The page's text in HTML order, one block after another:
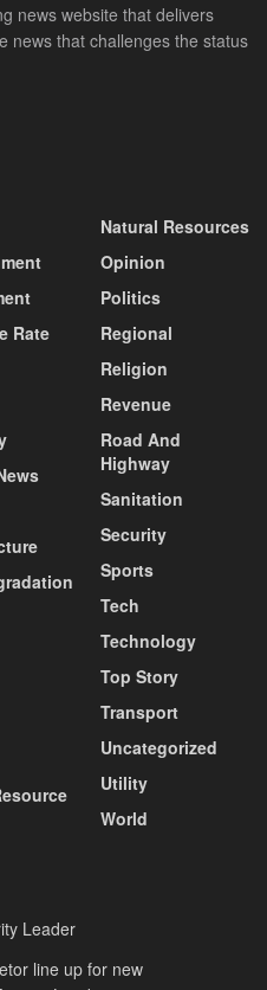
news website that delivers
news that challenges the status
Rate
Natural Resources
Opinion
Politics
Regional
Religion
Revenue
Road And
Highway
Sanitation
Security
Sports
Tech
Technology
Top Story
Transport
Uncategorized
Utility
World
Leader
line up for new